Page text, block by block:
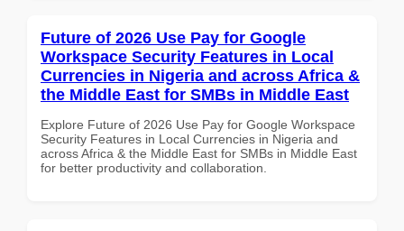
Future of 2026 Use Pay for Google
Workspace Security Features in Local
Currencies in Nigeria and across Africa &
the Middle East for SMBs in Middle East
Explore Future of 2026 Use Pay for Google Workspace
Security Features in Local Currencies in Nigeria and
across Africa & the Middle East for SMBs in Middle East
for better productivity and collaboration.